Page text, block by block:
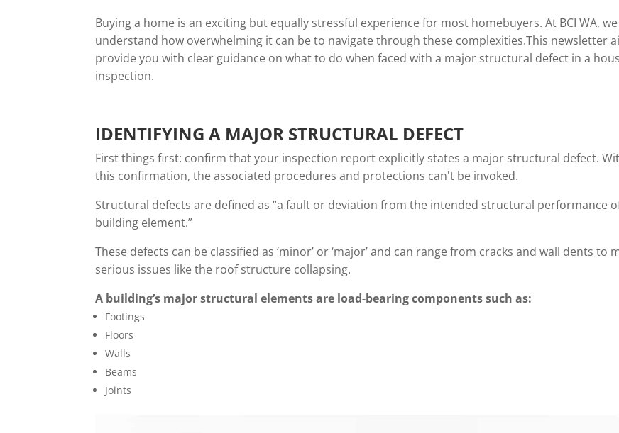
Buying a home is an exciting but equally stressful experience for most homebuyers. At BCI WA, we
understand how overwhelming it can be to navigate through these complexities.This newsletter
provide you with clear guidance on what to do when faced with a major structural defect in a
inspection.
IDENTIFYING A MAJOR STRUCTURAL DEFECT
First things first: confirm that your inspection report explicitly states a major structural defect.
this confirmation, the associated procedures and protections can't be invoked.
Structural defects are defined as “a fault or deviation from the intended structural performance
building element.”
These defects can be classified as ‘minor’ or ‘major’ and can range from cracks and wall dents to
serious issues like the roof structure collapsing.
A building’s major structural elements are load-bearing components such as:
Footings
Floors
Walls
Beams
Joints